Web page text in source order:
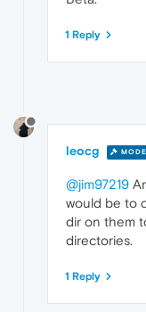
1 Reply
leocg
@jim97219
would be to
dir on them
directories.
1 Reply